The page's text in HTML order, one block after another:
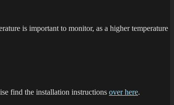
is important to monitor, as a higher temperature
find the installation instructions over here.